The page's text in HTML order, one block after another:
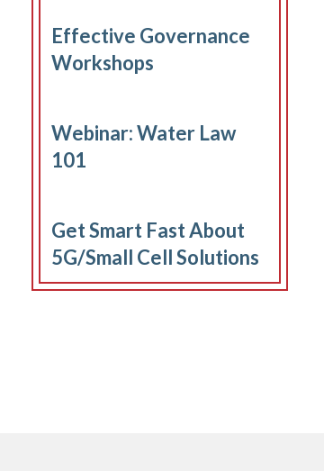
Effective Governance
Workshops
Webinar: Water Law
101
Get Smart Fast About
5G/Small Cell Solutions